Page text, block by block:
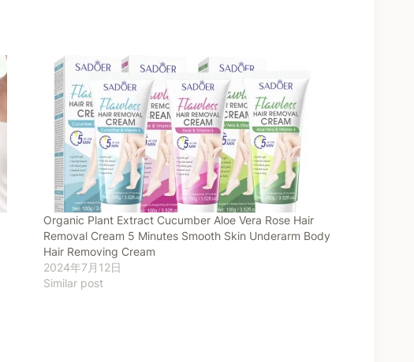
Organic Plant Extract Cucumber Aloe Vera Rose Hair
Removal Cream 5 Minutes Smooth Skin Underarm Body
Hair Removing Cream
2024年7月12日
Similar post